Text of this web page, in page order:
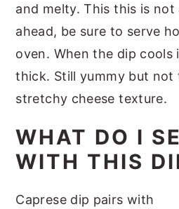
and melty. This this is not
ahead, be sure to serve
oven. When the dip cools
thick. Still yummy but
stretchy cheese texture.
WHAT DO I
WITH THIS
Caprese dip pairs with